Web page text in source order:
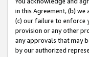
in this Agreement, (b)
(c) our failure to enforce
provision or any other
any approvals that may
by our authorized